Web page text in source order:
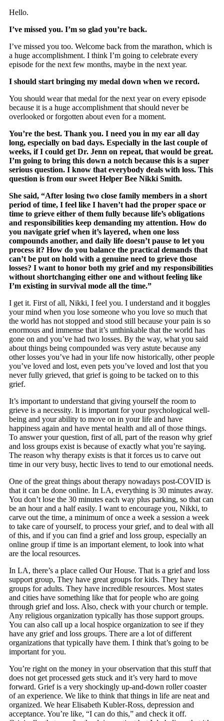
Hello.
I’ve missed you. I’m so glad you’re back.
I’ve missed you too. Welcome back from the marathon, which is
a huge accomplishment. I think I’m going to celebrate every
episode for the next few months, maybe in the next year.
I should start bringing my medal down when we record.
You should wear that medal for the next year on every episode
because it is a huge accomplishment that should never be
overlooked or forgotten about even for a moment.
You’re the best. Thank you. I need you in my ear all day
long, especially on bad days. Especially in the last couple of
weeks, if I could get Dr. Jenn on repeat, that would be great.
I’m going to bring this down a notch because this is a super
serious question. I know that everybody deals with loss. This
question is from our sweet Helper Bee Nikki Smith.
She said, “After losing two close family members in a short
period of time, I feel like I haven’t had the proper space or
time to grieve either of them fully because life’s obligations
and responsibilities keep demanding my attention. How do
you navigate grief when it’s layered, when one loss
compounds another, and daily life doesn’t pause to let you
process it? How do you balance the practical demands that
can’t be put on hold with a genuine need to grieve those
losses? I want to honor both my grief and my responsibilities
without shortchanging either one and without feeling like
I’m existing in survival mode all the time.”
I get it. First of all, Nikki, I feel you. I understand and it boggles
your mind when you lose someone who you love so much that
the world has not stopped and stood still because your pain is so
enormous and immense that it’s unthinkable that the world has
gone on and you’ve had two losses. By the way, what you said
about things being compounded was very astute because any
other losses you’ve had in your life now historically, other people
you’ve loved and lost, even pets you’ve loved and lost that you
never fully grieved, that grief is going to be tacked on to this
grief.
It’s important to understand that giving yourself the room to
grieve is a necessity. It is important for your psychological well-
being and your ability to move on in your life and have
happiness again and have mental health and all of those things.
To answer your question, first of all, part of the reason why grief
and loss groups exist is because of exactly what you’re saying.
The reason why therapy exists is that it forces us to carve out
time in our very busy, hectic lives to tend to our emotional needs.
One of the great things about therapy nowadays post-COVID is
that it can be done online. In LA, everything is 30 minutes away.
You don’t lose the 30 minutes each way plus parking, so that can
be an hour and a half easily. I want to encourage you, Nikki, to
carve out the time, a minimum of once a week a session a week
to take care of yourself, to process your grief, and to deal with all
of this, and if you can find a grief and loss group, especially an
online group if time is an important element, to look into what
are the local resources.
In LA, there’s a place called Our House. That is a grief and loss
support group, They have great groups for kids. They have
groups for adults. They have incredible resources. Most states
and cities have something like that for people who are going
through grief and loss. Also, check with your church or temple.
Any religious organization typically has those support groups.
You can also call up a local hospice organization to see if they
have any grief and loss groups. There are a lot of different
organizations that typically have them. I think that’s going to be
important for you.
You’re right on the money in your observation that this stuff that
does not get processed gets stuck and it’s very hard to move
forward. Grief is a very shockingly up-and-down roller coaster
of an experience. We like to think that things in life are neat and
organized. We hear Elisabeth Kubler-Ross, depression and
acceptance. You’re like, “I can do this,” and check it off.